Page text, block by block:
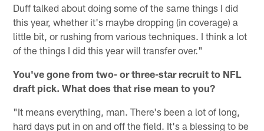
Duff talked about doing some of the same things I did
this year, whether it's maybe dropping (in coverage) a
little bit, or rushing from various techniques. I think a lot
of the things I did this year will transfer over."
You've gone from two- or three-star recruit to NFL
draft pick. What does that rise mean to you?
"It means everything, man. There's been a lot of long,
hard days put in on and off the field. It's a blessing to be